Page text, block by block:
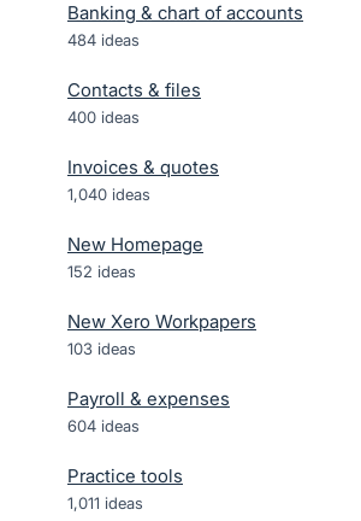
Banking & chart of accounts
484 ideas
Contacts & files
400 ideas
Invoices & quotes
1,040 ideas
New Homepage
152 ideas
New Xero Workpapers
103 ideas
Payroll & expenses
604 ideas
Practice tools
1,011 ideas